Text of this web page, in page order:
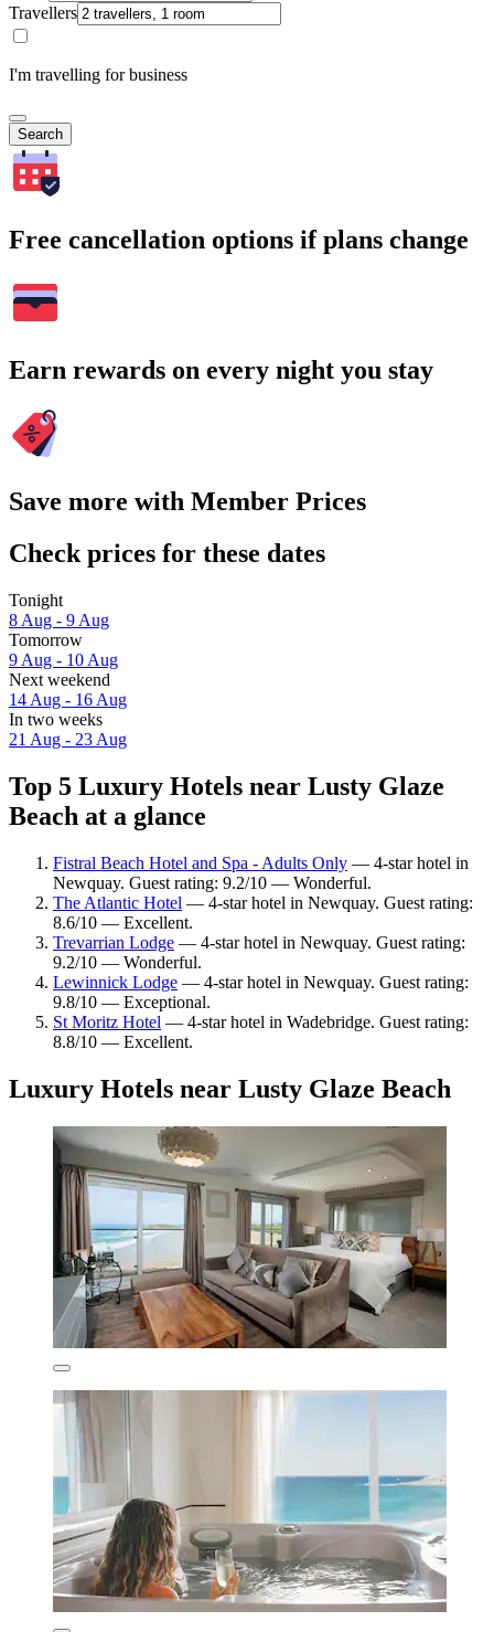
Travellers
I'm travelling for business
Search
Free cancellation options if plans change
Earn rewards on every night you stay
Save more with Member Prices
Check prices for these dates
Tonight
8 Aug - 9 Aug
Tomorrow
9 Aug - 10 Aug
Next weekend
14 Aug - 16 Aug
In two weeks
21 Aug - 23 Aug
Top 5 Luxury Hotels near Lusty Glaze
Beach at a glance
Fistral Beach Hotel and Spa - Adults Only — 4-star hotel in
Newquay. Guest rating: 9.2/10 — Wonderful.
The Atlantic Hotel — 4-star hotel in Newquay. Guest rating:
8.6/10 — Excellent.
Trevarrian Lodge — 4-star hotel in Newquay. Guest rating:
9.2/10 — Wonderful.
Lewinnick Lodge — 4-star hotel in Newquay. Guest rating:
9.8/10 — Exceptional.
St Moritz Hotel — 4-star hotel in Wadebridge. Guest rating:
8.8/10 — Excellent.
Luxury Hotels near Lusty Glaze Beach